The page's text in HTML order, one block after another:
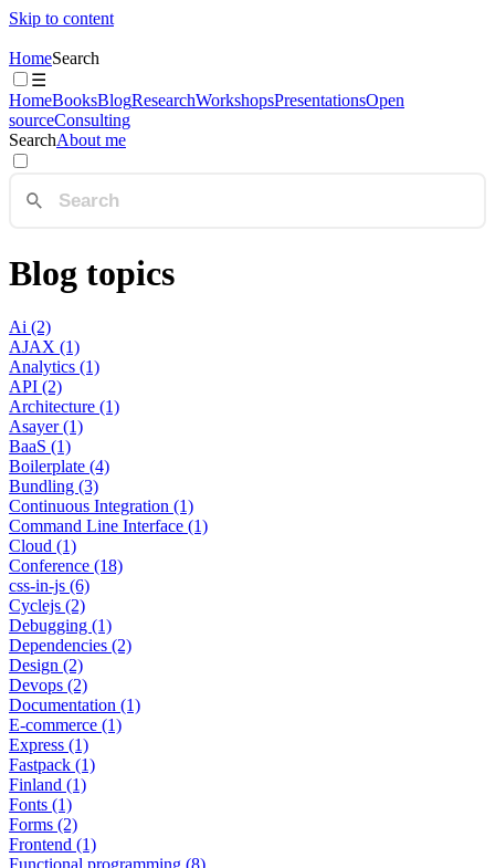
Skip to content
HomeSearch
☰
HomeBooksBlogResearchWorkshopsPresentationsOpen
sourceConsulting
SearchAbout me
Blog topics
Ai (2)
AJAX (1)
Analytics (1)
API (2)
Architecture (1)
Asayer (1)
BaaS (1)
Boilerplate (4)
Bundling (3)
Continuous Integration (1)
Command Line Interface (1)
Cloud (1)
Conference (18)
css-in-js (6)
Cyclejs (2)
Debugging (1)
Dependencies (2)
Design (2)
Devops (2)
Documentation (1)
E-commerce (1)
Express (1)
Fastpack (1)
Finland (1)
Fonts (1)
Forms (2)
Frontend (1)
Functional programming (8)